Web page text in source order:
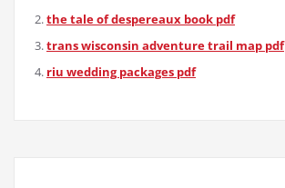
the tale of despereaux book pdf
trans wisconsin adventure trail map pdf
riu wedding packages pdf